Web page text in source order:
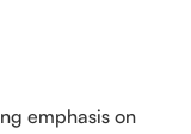
emphasis on